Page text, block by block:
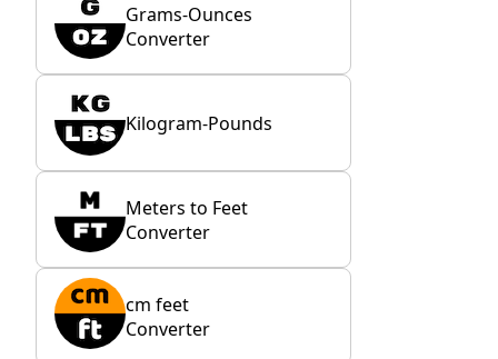
Grams-Ounces
Converter
Kilogram-Pounds
Meters to Feet
Converter
cm feet
Converter